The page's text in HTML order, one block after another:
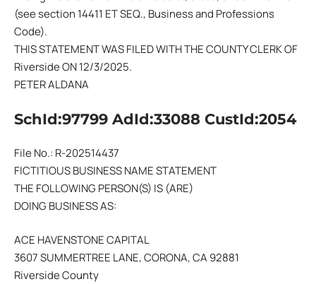
(see section 14411 ET SEQ., Business and Professions
Code).
THIS STATEMENT WAS FILED WITH THE COUNTY CLERK OF
Riverside ON 12/3/2025.
PETER ALDANA
SchId:97799 AdId:33088 CustId:2054
File No.: R-202514437
FICTITIOUS BUSINESS NAME STATEMENT
THE FOLLOWING PERSON(S) IS (ARE)
DOING BUSINESS AS:
ACE HAVENSTONE CAPITAL
3607 SUMMERTREE LANE, CORONA, CA 92881
Riverside County